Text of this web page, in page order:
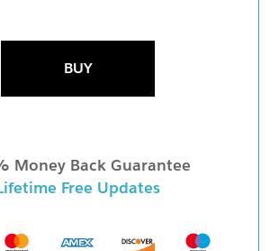
BUY
Money Back Guarantee
Free Updates